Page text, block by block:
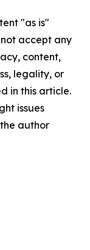
"as is"
accept any
content,
legality, or
in this article.
issues
author